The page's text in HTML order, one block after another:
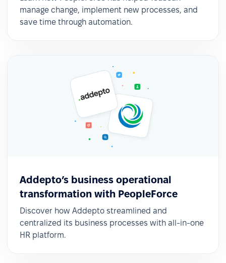
manage change, implement new processes, and
save time through automation.
Addepto’s business operational
transformation with PeopleForce
Discover how Addepto streamlined and
centralized its business processes with all-in-one
HR platform.